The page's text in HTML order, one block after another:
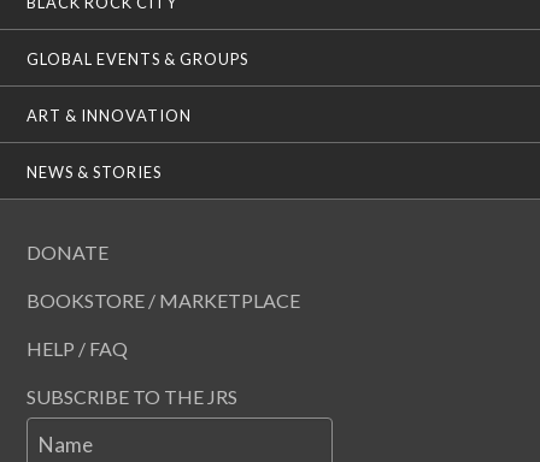
GLOBAL EVENTS & GROUPS
ART & INNOVATION
NEWS & STORIES
DONATE
BOOKSTORE / MARKETPLACE
HELP / FAQ
SUBSCRIBE TO THE JRS
Name